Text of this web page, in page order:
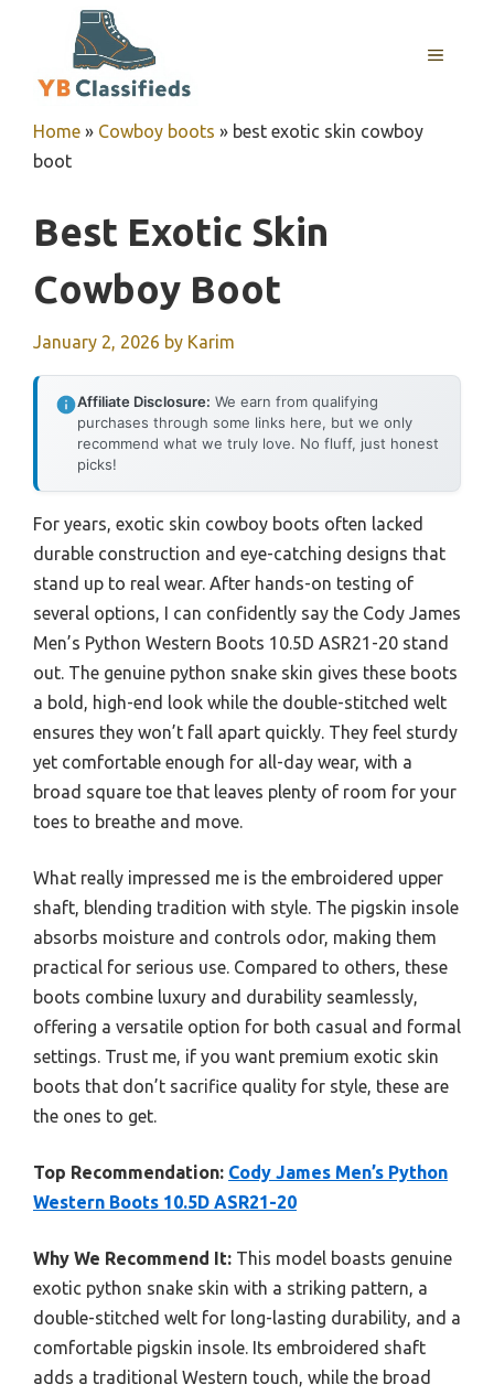
MENU
Home » Cowboy boots » best exotic skin cowboy
boot
Best Exotic Skin
Cowboy Boot
January 2, 2026 by Karim
Affiliate Disclosure: We earn from qualifying
purchases through some links here, but we only
recommend what we truly love. No fluff, just honest
picks!
For years, exotic skin cowboy boots often lacked
durable construction and eye-catching designs that
stand up to real wear. After hands-on testing of
several options, I can confidently say the Cody James
Men’s Python Western Boots 10.5D ASR21-20 stand
out. The genuine python snake skin gives these boots
a bold, high-end look while the double-stitched welt
ensures they won’t fall apart quickly. They feel sturdy
yet comfortable enough for all-day wear, with a
broad square toe that leaves plenty of room for your
toes to breathe and move.
What really impressed me is the embroidered upper
shaft, blending tradition with style. The pigskin insole
absorbs moisture and controls odor, making them
practical for serious use. Compared to others, these
boots combine luxury and durability seamlessly,
offering a versatile option for both casual and formal
settings. Trust me, if you want premium exotic skin
boots that don’t sacrifice quality for style, these are
the ones to get.
Top Recommendation: Cody James Men’s Python
Western Boots 10.5D ASR21-20
Why We Recommend It: This model boasts genuine
exotic python snake skin with a striking pattern, a
double-stitched welt for long-lasting durability, and a
comfortable pigskin insole. Its embroidered shaft
adds a traditional Western touch, while the broad